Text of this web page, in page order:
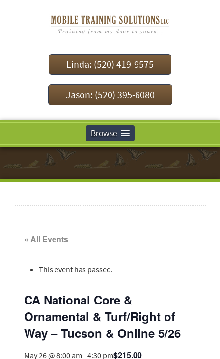
Linda: (520) 419-9575
Jason: (520) 395-6080
Browse
« All Events
This event has passed.
CA National Core &
Ornamental & Turf/Right of
Way – Tucson & Online 5/26
May 26 @ 8:00 am -4:30 pm$215.00